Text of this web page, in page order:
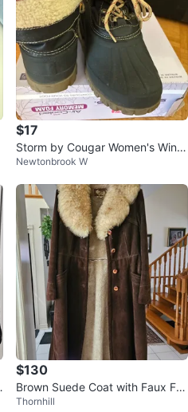
$17
Storm by Cougar Women's Winte
r Boots
Newtonbrook W
$130
Brown Suede Coat with Faux Fur
Collar
Thornhill